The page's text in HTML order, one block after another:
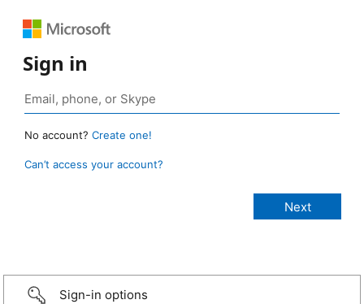
Sign in
No account? Create one!
Can’t access your account?
Sign-in options